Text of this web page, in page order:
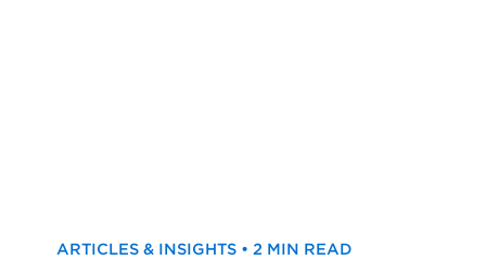
ARTICLES & INSIGHTS • 2 MIN READ